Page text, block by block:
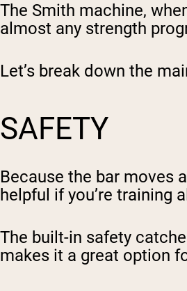
The Smith machine,
almost any strength
Let’s break down the
SAFETY
Because the bar moves
helpful if you’re training
The built-in safety
makes it a great option